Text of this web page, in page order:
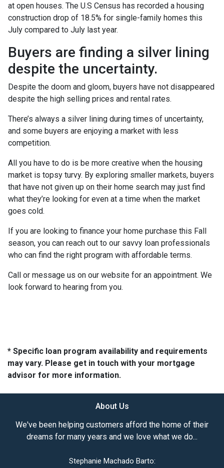
at open houses. The U.S Census has recorded a housing
construction drop of 18.5% for single-family homes this
July compared to July last year.
Buyers are finding a silver lining
despite the uncertainty.
Despite the doom and gloom, buyers have not disappeared
despite the high selling prices and rental rates.
There’s always a silver lining during times of uncertainty,
and some buyers are enjoying a market with less
competition.
All you have to do is be more creative when the housing
market is topsy turvy. By exploring smaller markets, buyers
that have not given up on their home search may just find
what they’re looking for even at a time when the market
goes cold.
If you are looking to finance your home purchase this Fall
season, you can reach out to our savvy loan professionals
who can find the right program with affordable terms.
Call or message us on our website for an appointment. We
look forward to hearing from you.
* Specific loan program availability and requirements
may vary. Please get in touch with your mortgage
advisor for more information.
About Us
We've been helping customers afford the home of their
dreams for many years and we love what we do...
Stephanie Machado Barto: